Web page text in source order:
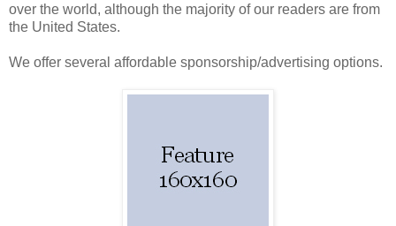
over the world, although the majority of our readers are from
the United States.
We offer several affordable sponsorship/advertising options.